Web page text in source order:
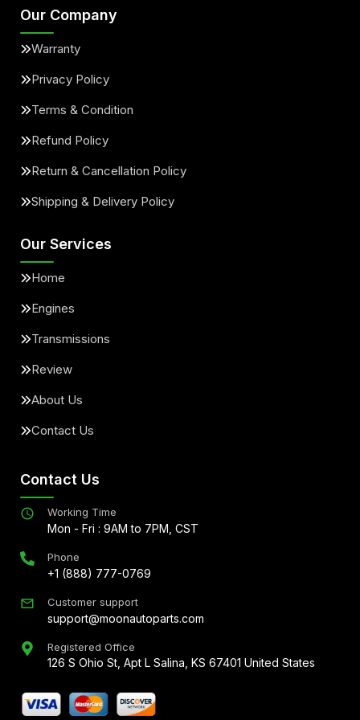
Our Company
Warranty
Privacy Policy
Terms & Condition
Refund Policy
Return & Cancellation Policy
Shipping & Delivery Policy
Our Services
Home
Engines
Transmissions
Review
About Us
Contact Us
Contact Us
Working Time
Mon - Fri : 9AM to 7PM, CST
Phone
+1 (888) 777-0769
Customer support
support@moonautoparts.com
Registered Office
126 S Ohio St, Apt L Salina, KS 67401 United States